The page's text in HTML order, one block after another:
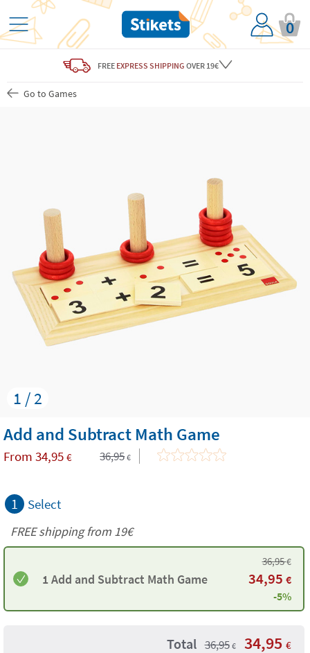
0
FREE EXPRESS SHIPPING OVER 19€
Go to Games
1 / 2
Add and Subtract Math Game
From 34,95 € 36,95 €
1 Select
FREE shipping from 19€
1 Add and Subtract Math Game
36,95€
34,95 €
-5%
Total 36,95 € 34,95 €